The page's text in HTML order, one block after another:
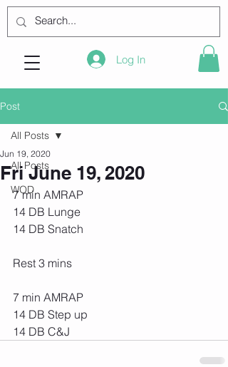
Log In
Post
All Posts
WOD
All Posts
Fri June 19, 2020
Jun 19, 2020
7 min AMRAP
14 DB Lunge
14 DB Snatch
Rest 3 mins
7 min AMRAP
14 DB Step up
14 DB C&J